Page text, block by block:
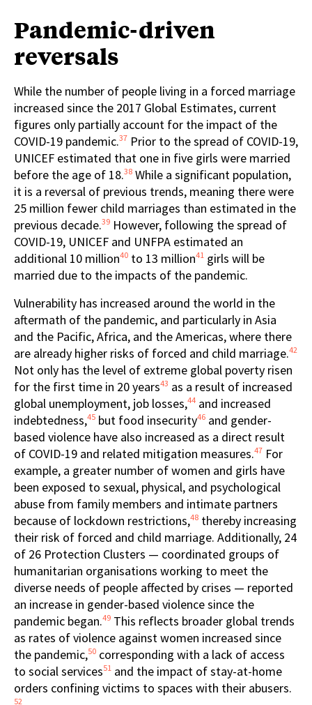
Pandemic-driven
reversals
While the number of people living in a forced marriage
increased since the 2017 Global Estimates, current
figures only partially account for the impact of the
COVID-19 pandemic.37 Prior to the spread of COVID-19,
UNICEF estimated that one in five girls were married
before the age of 18.38 While a significant population,
it is a reversal of previous trends, meaning there were
25 million fewer child marriages than estimated in the
previous decade.39 However, following the spread of
COVID-19, UNICEF and UNFPA estimated an
additional 10 million40 to 13 million41 girls will be
married due to the impacts of the pandemic.
Vulnerability has increased around the world in the
aftermath of the pandemic, and particularly in Asia
and the Pacific, Africa, and the Americas, where there
are already higher risks of forced and child marriage.42
Not only has the level of extreme global poverty risen
for the first time in 20 years43 as a result of increased
global unemployment, job losses,44 and increased
indebtedness,45 but food insecurity46 and gender-
based violence have also increased as a direct result
of COVID-19 and related mitigation measures.47 For
example, a greater number of women and girls have
been exposed to sexual, physical, and psychological
abuse from family members and intimate partners
because of lockdown restrictions,48 thereby increasing
their risk of forced and child marriage. Additionally, 24
of 26 Protection Clusters — coordinated groups of
humanitarian organisations working to meet the
diverse needs of people affected by crises — reported
an increase in gender-based violence since the
pandemic began.49 This reflects broader global trends
as rates of violence against women increased since
the pandemic,50 corresponding with a lack of access
to social services51 and the impact of stay-at-home
orders confining victims to spaces with their abusers.
52